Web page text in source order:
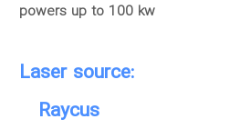
powers up to 100 kw
Laser
Raycus